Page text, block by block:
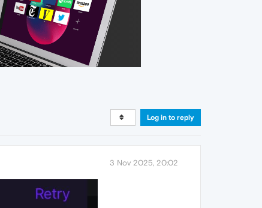
Log in to reply
3 Nov 2025, 20:02